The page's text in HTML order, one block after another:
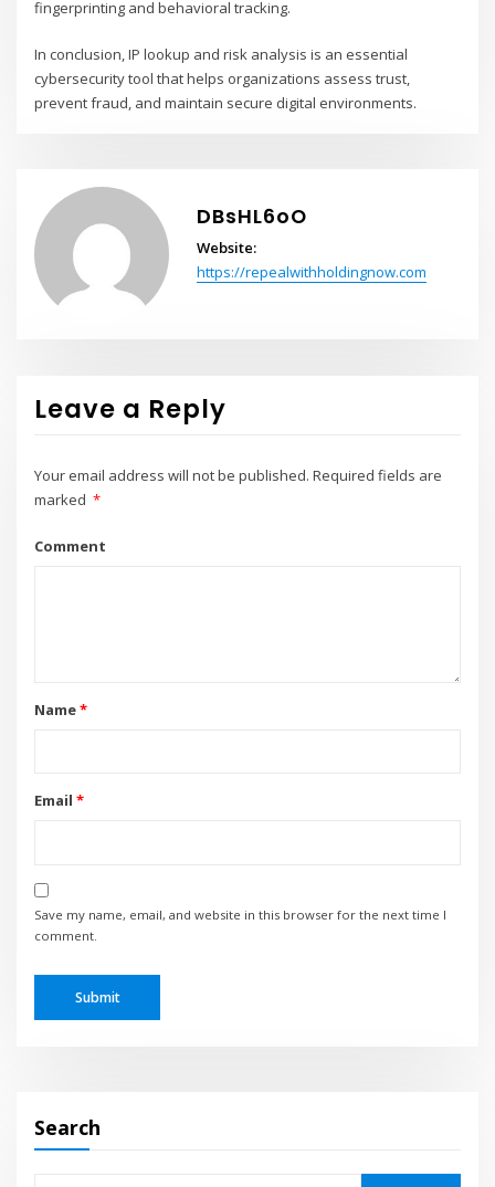
fingerprinting and behavioral tracking.
In conclusion, IP lookup and risk analysis is an essential
cybersecurity tool that helps organizations assess trust,
prevent fraud, and maintain secure digital environments.
DBsHL6oO
Website:
https://repealwithholdingnow.com
Leave a Reply
Your email address will not be published. Required fields are
marked *
Comment
Name*
Email *
Save my name, email, and website in this browser for the next time I
comment.
Search